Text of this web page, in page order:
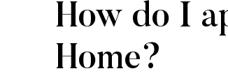
How do I
Home?